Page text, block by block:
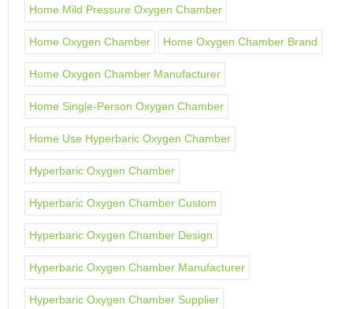
Home Mild Pressure Oxygen Chamber
Home Oxygen Chamber Home Oxygen Chamber Brand
Home Oxygen Chamber Manufacturer
Home Single-Person Oxygen Chamber
Home Use Hyperbaric Oxygen Chamber
Hyperbaric Oxygen Chamber
Hyperbaric Oxygen Chamber Custom
Hyperbaric Oxygen Chamber Design
Hyperbaric Oxygen Chamber Manufacturer
Hyperbaric Oxygen Chamber Supplier